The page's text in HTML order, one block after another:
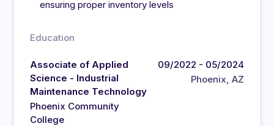
ensuring proper inventory levels
Education
Associate of Applied
Science - Industrial
Maintenance Technology
Phoenix Community
College
09/2022 - 05/2024
Phoenix, AZ